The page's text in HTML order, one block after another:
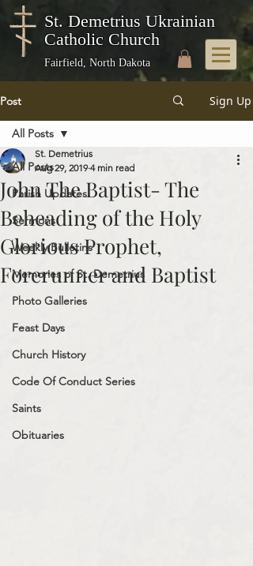
St. Demetrius Ukrainian
Catholic Church
Fairfield, North Dakota
Post Sign Up
All Posts
Parish Updates
Sermons
Weekly Bulletins
Memories of St. Demetrius
Photo Galleries
Feast Days
Church History
Code Of Conduct Series
Saints
Obituaries
All Posts
John The Baptist- The
Beheading of the Holy
Glorious Prophet,
Forerunner and Baptist
St. Demetrius
Aug 29, 2019 4 min read